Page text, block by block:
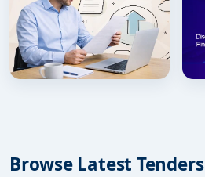
Browse Latest Tenders